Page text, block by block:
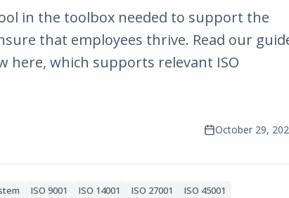
in the toolbox needed to support the
that employees thrive. Read our
here, which supports relevant ISO
October 29,
ISO 9001 ISO 14001 ISO 27001
ISO 45001